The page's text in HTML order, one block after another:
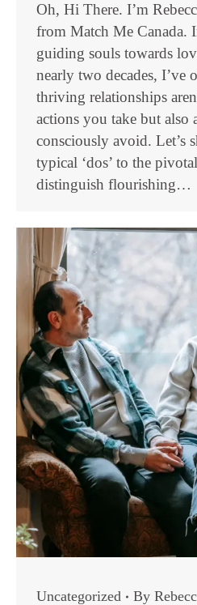
Oh, Hi There. I’m
from Match Me Canada.
guiding souls towards
nearly two decades, I’ve
thriving relationships
actions you take but also
consciously avoid. Let’s
typical ‘dos’ to the pivotal
distinguish flourishing…
Uncategorized By